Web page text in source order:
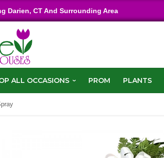
Darien, CT And Surrounding Area
ALL OCCASIONS PROM PLANTS